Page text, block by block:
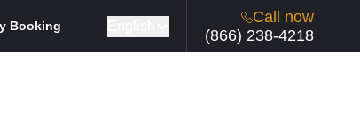
Booking
Call now
(866) 238-4218